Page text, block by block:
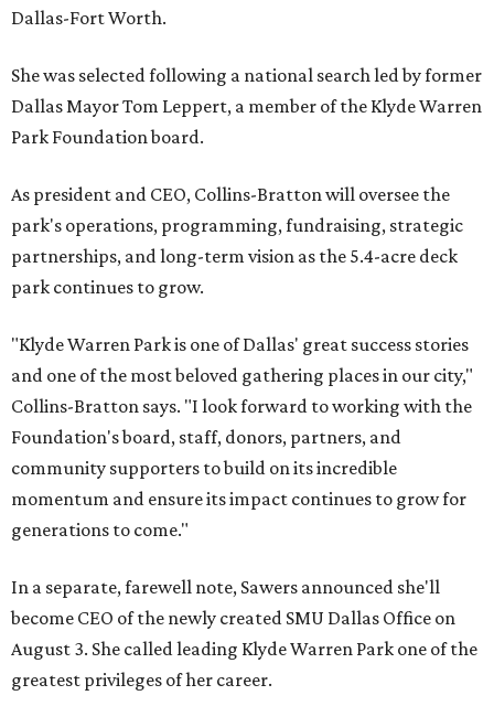
Dallas-Fort Worth.
She was selected following a national search led by former
Dallas Mayor Tom Leppert, a member of the Klyde Warren
Park Foundation board.
As president and CEO, Collins-Bratton will oversee the
park's operations, programming, fundraising, strategic
partnerships, and long-term vision as the 5.4-acre deck
park continues to grow.
"Klyde Warren Park is one of Dallas' great success stories
and one of the most beloved gathering places in our city,"
Collins-Bratton says. "I look forward to working with the
Foundation's board, staff, donors, partners, and
community supporters to build on its incredible
momentum and ensure its impact continues to grow for
generations to come."
In a separate, farewell note, Sawers announced she'll
become CEO of the newly created SMU Dallas Office on
August 3. She called leading Klyde Warren Park one of the
greatest privileges of her career.